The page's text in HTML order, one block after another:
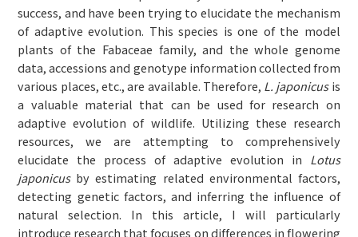
success, and have been trying to elucidate the mechanism
of adaptive evolution. This species is one of the model
plants of the Fabaceae family, and the whole genome
data, accessions and genotype information collected from
various places, etc., are available. Therefore, L. japonicusis
a valuable material that can be used for research on
adaptive evolution of wildlife. Utilizing these research
resources, we are attempting to comprehensively
elucidate the process of adaptive evolution in Lotus
japonicusby estimating related environmental factors,
detecting genetic factors, and inferring the influence of
natural selection. In this article, I will particularly
introduce research that focuses on differences in flowering